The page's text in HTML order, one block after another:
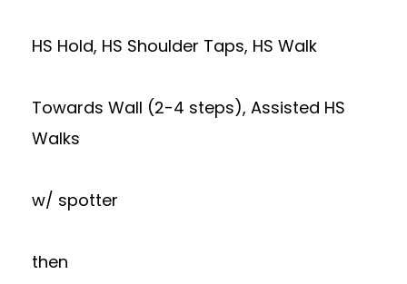
HS Hold, HS Shoulder Taps, HS Walk
Towards Wall (2-4 steps), Assisted HS
Walks
w/ spotter
then